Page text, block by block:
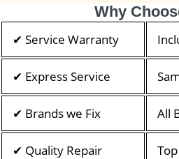
Why
✔ Service Warranty
✔ Express Service
✔ Brands we Fix All
✔ Quality Repair